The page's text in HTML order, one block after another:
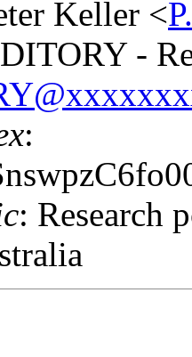
Keller <
-
:
: Research